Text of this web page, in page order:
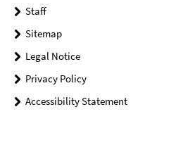
Staff
Sitemap
Legal Notice
Privacy Policy
Accessibility Statement